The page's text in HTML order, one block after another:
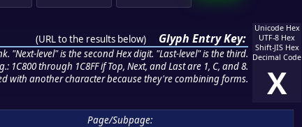
(URL to the results below) Glyph Entry Key:
"Next-level" is the second Hex digit. "Last-level" is the third.
through 1C8FF if Top, Next, and Last are 1, C, and 8.
with another character because they're combining forms.
Unicode Hex
UTF-8 Hex
Shift-JIS Hex
Decimal Code
X
Page/Subpage: